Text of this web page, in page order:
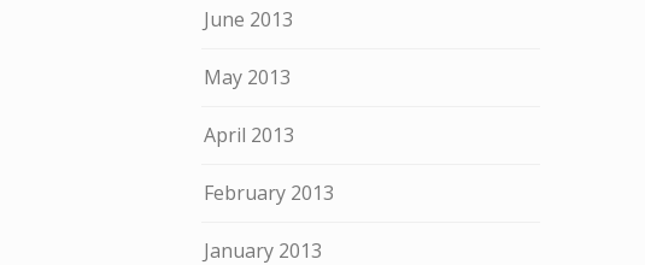
June 2013
May 2013
April 2013
February 2013
January 2013